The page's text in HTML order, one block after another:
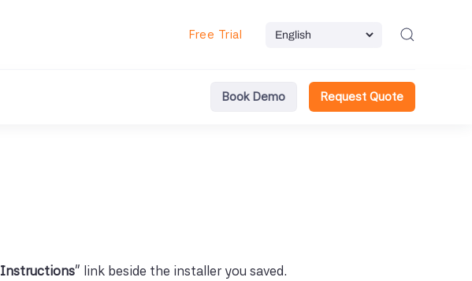
Free Trial
Book Demo Request Quote
Instructions" link beside the installer you saved.